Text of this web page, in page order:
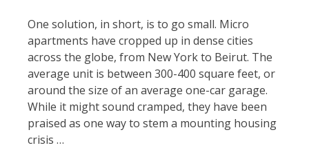
One solution, in short, is to go small. Micro
apartments have cropped up in dense cities
across the globe, from New York to Beirut. The
average unit is between 300-400 square feet, or
around the size of an average one-car garage.
While it might sound cramped, they have been
praised as one way to stem a mounting housing
crisis …